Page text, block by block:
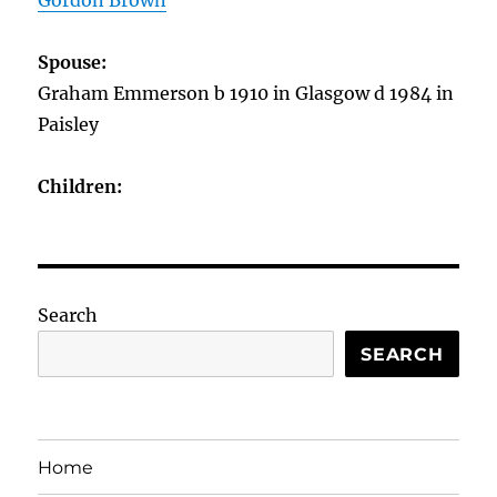
Spouse:
Graham Emmerson b 1910 in Glasgow d 1984 in
Paisley
Children:
Search
SEARCH
Home